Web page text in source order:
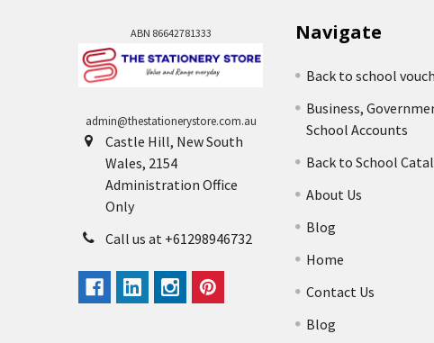
ABN 86642781333
admin@thestationerystore.com.au
Castle Hill, New South
Wales, 2154
Administration Office
Only
Call us at +61298946732
Navigate
Back to school
Business,
School Accounts
Back to School
About Us
Blog
Home
Contact Us
Blog